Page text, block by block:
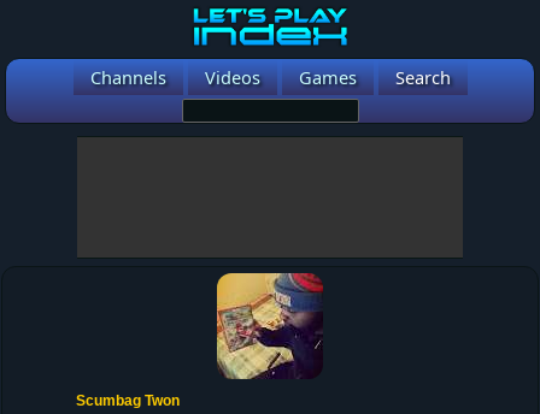
Channels Videos Games Search
Scumbag Twon